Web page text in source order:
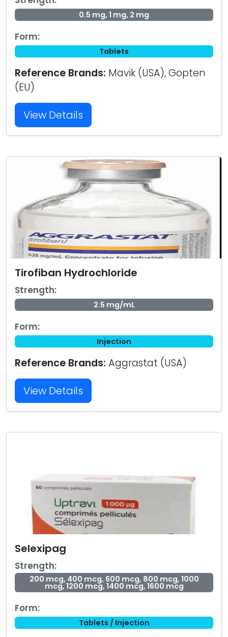
0.5 mg, 1 mg, 2 mg
Form:
Tablets
Reference Brands: Mavik (USA), Gopten
(EU)
View Details
Tirofiban Hydrochloride
Strength:
2.5 mg/mL
Form:
Injection
Reference Brands: Aggrastat (USA)
View Details
Selexipag
Strength:
200 mcg, 400 mcg, 600 mcg, 800 mcg, 1000
mcg, 1200 mcg, 1400 mcg, 1600 mcg
Form:
Tablets / Injection